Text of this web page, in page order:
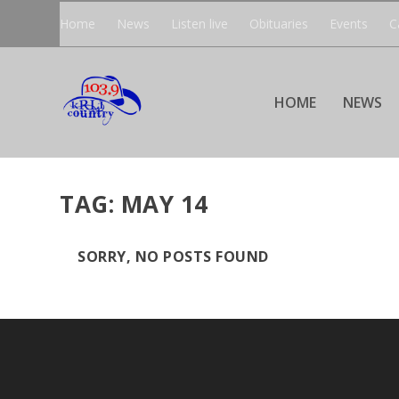
Home News Listen live Obituaries Events
HOME NEWS
TAG: MAY 14
SORRY, NO POSTS FOUND